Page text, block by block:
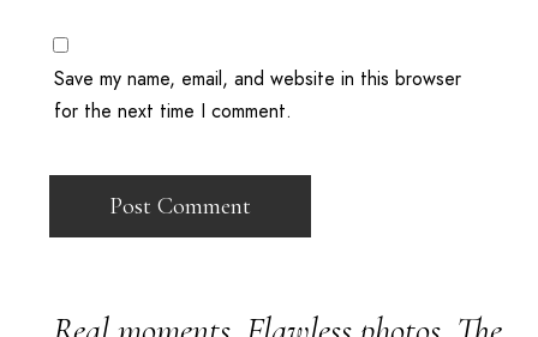
Save my name, email, and website in this browser
for the next time I comment.